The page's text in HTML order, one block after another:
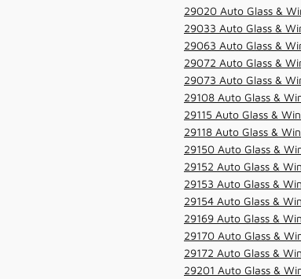
29020 Auto Glass &
29033 Auto Glass &
29063 Auto Glass &
29072 Auto Glass &
29073 Auto Glass &
29108 Auto Glass &
29115 Auto Glass &
29118 Auto Glass &
29150 Auto Glass &
29152 Auto Glass &
29153 Auto Glass &
29154 Auto Glass &
29169 Auto Glass &
29170 Auto Glass &
29172 Auto Glass &
29201 Auto Glass &